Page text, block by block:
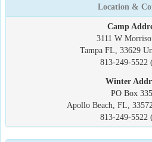
Location &
Camp
3111 W
Tampa FL, 33629
813-249-5522
Winter
PO Box
Apollo Beach, FL,
813-249-5522